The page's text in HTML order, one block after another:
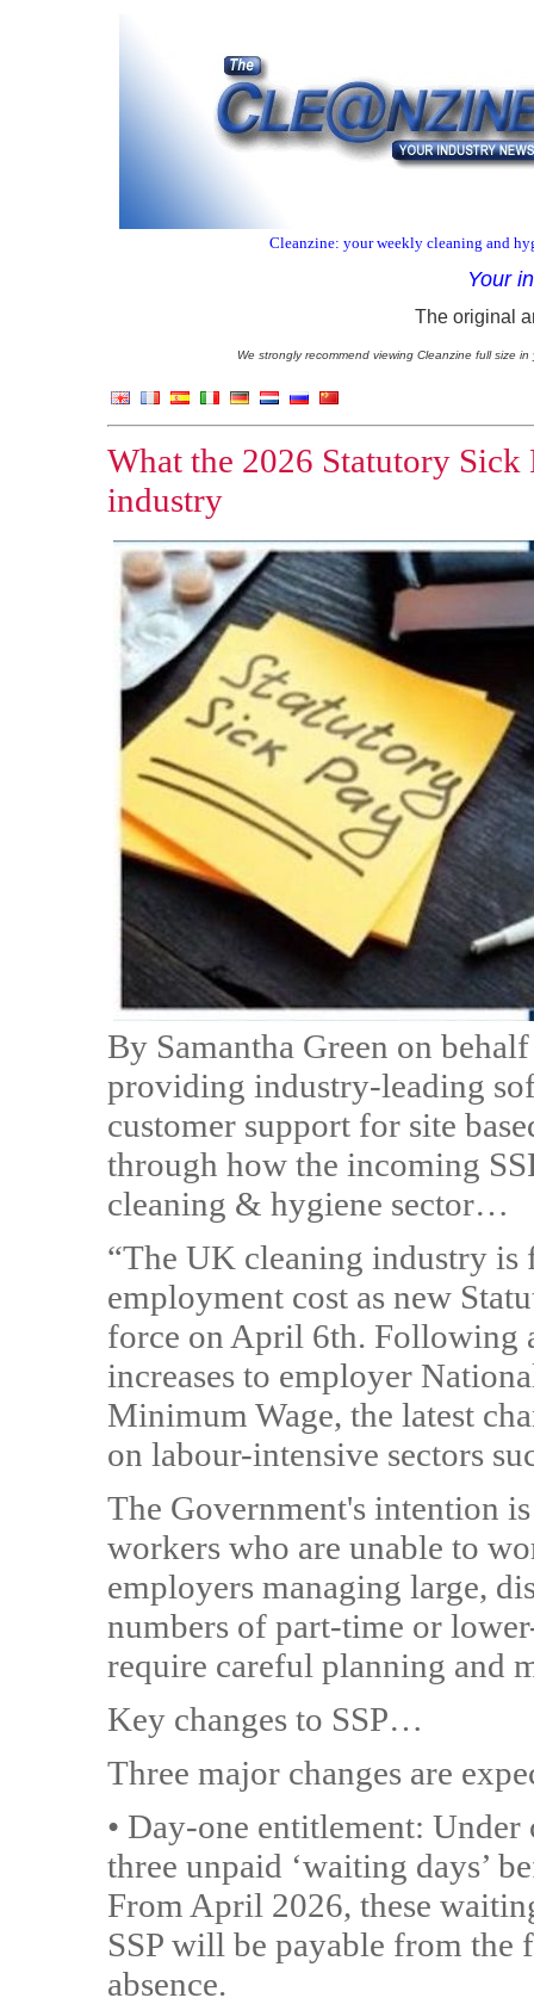
Cleanzine: your weekly cleaning and
Your
The original
We strongly recommend viewing Cleanzine full size
What the 2026 Statutory Sick
industry
By Samantha Green on
providing industry-leading
customer support for site
through how the incoming
cleaning & hygiene sector…
“The UK cleaning industry
employment cost as new
force on April 6th. Following
increases to employer
Minimum Wage, the latest
on labour-intensive sectors
The Government's intention
workers who are unable to
employers managing large,
numbers of part-time or
require careful planning and
Key changes to SSP…
Three major changes are
• Day-one entitlement:
three unpaid ‘waiting days’
From April 2026, these
SSP will be payable from
absence.